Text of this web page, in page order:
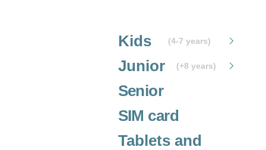
Kids (4-7 years)
Junior (+8 years)
Senior
SIM card
Tablets and